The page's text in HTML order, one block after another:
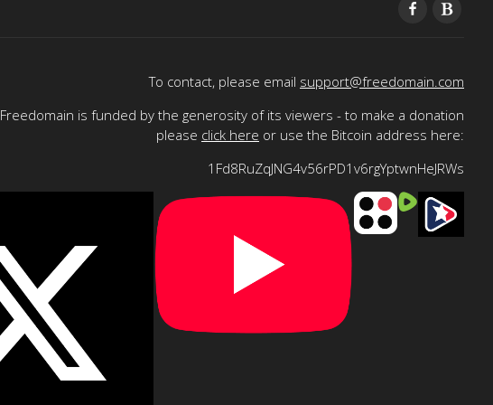
To contact, please email support@freedomain.com
Freedomain is funded by the generosity of its viewers - to make a donation
please click here or use the Bitcoin address here:
1Fd8RuZqJNG4v56rPD1v6rgYptwnHeJRWs